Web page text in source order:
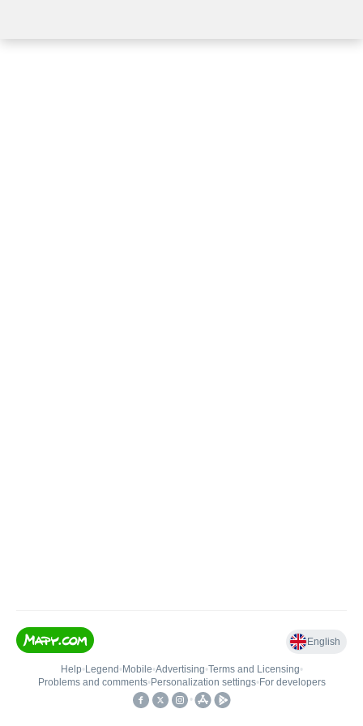
English
Help• Legend • Mobile•Advertising•Terms and Licensing•
Problems and comments• Personalization settings• For developers
•